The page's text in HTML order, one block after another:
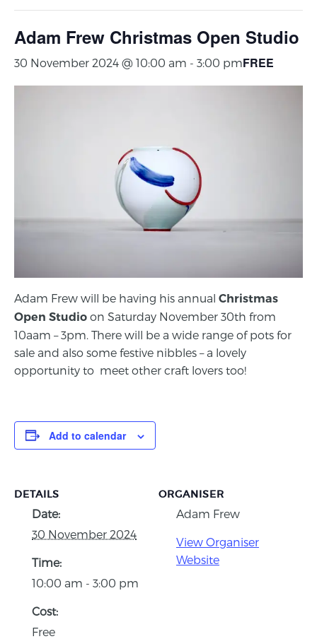
Adam Frew Christmas Open Studio
30 November 2024 @ 10:00 am - 3:00 pmFREE
Adam Frew will be having his annual Christmas
Open Studio on Saturday November 30th from
10aam – 3pm. There will be a wide range of pots for
sale and also some festive nibbles – a lovely
opportunity to meet other craft lovers too!
Add to calendar
DETAILS
Date:
30 November 2024
Time:
10:00 am - 3:00 pm
Cost:
Free
ORGANISER
Adam Frew
View Organiser
Website